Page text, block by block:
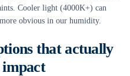
Cooler light (4000K+) can
obvious in our humidity.
that actually
impact